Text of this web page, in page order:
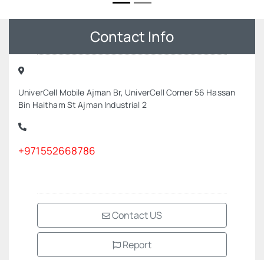
Contact Info
UniverCell Mobile Ajman Br, UniverCell Corner 56 Hassan
Bin Haitham St Ajman Industrial 2
+971552668786
Contact US
Report